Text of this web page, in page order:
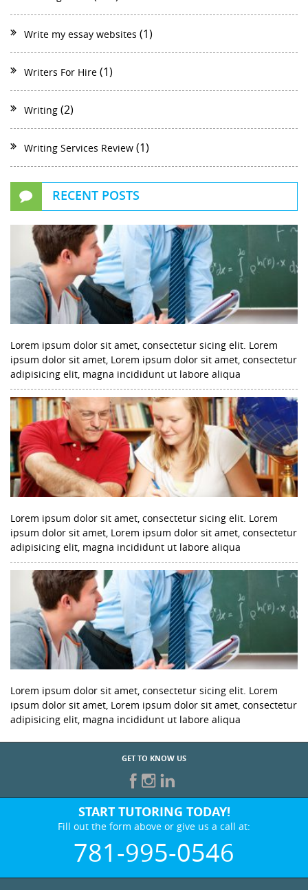
Write my essay websites (1)
Writers For Hire (1)
Writing (2)
Writing Services Review (1)
RECENT POSTS
Lorem ipsum dolor sit amet, consectetur sicing elit. Lorem
ipsum dolor sit amet, Lorem ipsum dolor sit amet, consectetur
adipisicing elit, magna incididunt ut labore aliqua
Lorem ipsum dolor sit amet, consectetur sicing elit. Lorem
ipsum dolor sit amet, Lorem ipsum dolor sit amet, consectetur
adipisicing elit, magna incididunt ut labore aliqua
Lorem ipsum dolor sit amet, consectetur sicing elit. Lorem
ipsum dolor sit amet, Lorem ipsum dolor sit amet, consectetur
adipisicing elit, magna incididunt ut labore aliqua
GET TO KNOW US
START TUTORING TODAY!
Fill out the form above or give us a call at:
781-995-0546